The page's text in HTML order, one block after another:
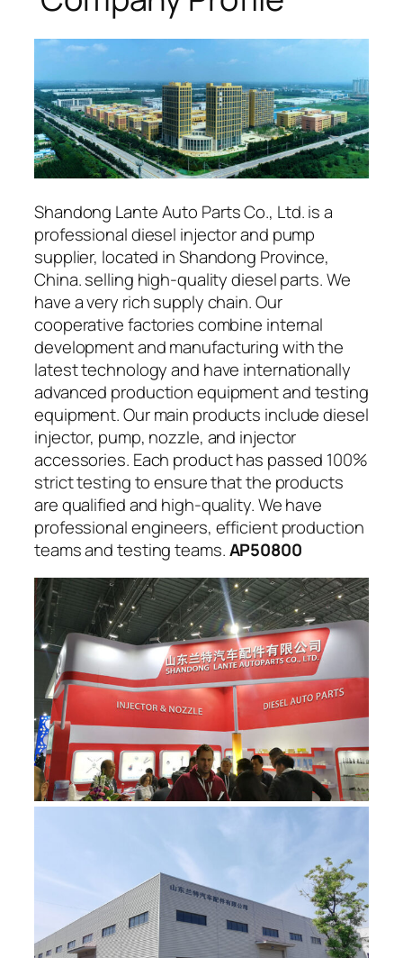
Shandong Lante Auto Parts Co., Ltd. is a
professional diesel injector and pump
supplier, located in Shandong Province,
China. selling high-quality diesel parts. We
have a very rich supply chain. Our
cooperative factories combine internal
development and manufacturing with the
latest technology and have internationally
advanced production equipment and testing
equipment. Our main products include diesel
injector, pump, nozzle, and injector
accessories. Each product has passed 100%
strict testing to ensure that the products
are qualified and high-quality. We have
professional engineers, efficient production
teams and testing teams.AP50800